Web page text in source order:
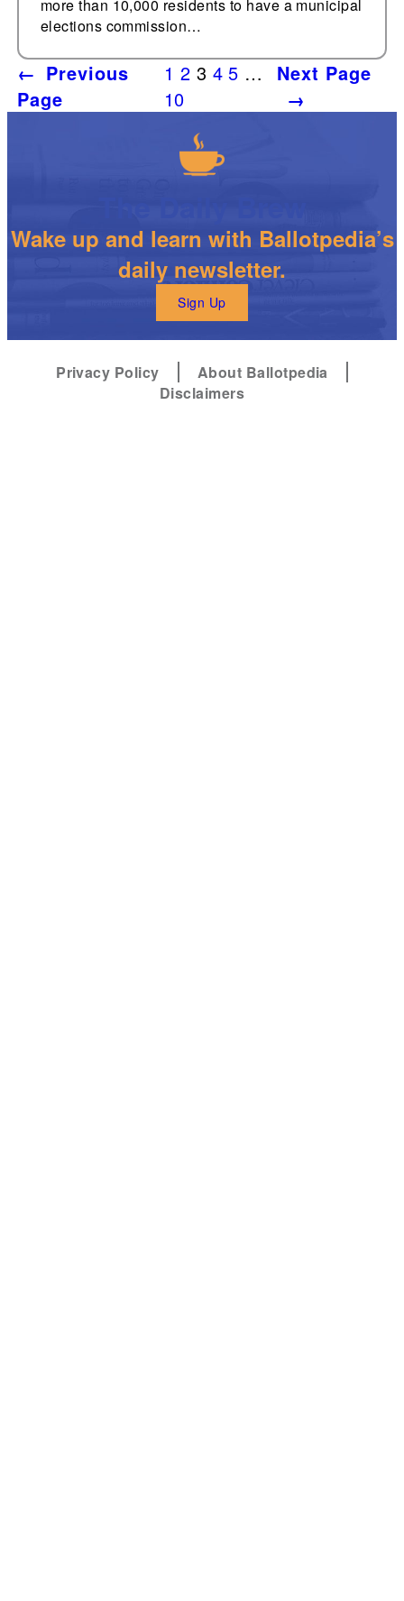
more than 10,000 residents to have a municipal
elections commission…
← Previous
Page
1 2 3 4 5 …
10
Next Page
→
Wake up and learn with Ballotpedia’s
daily newsletter.
Sign Up
Privacy Policy
About Ballotpedia
Disclaimers